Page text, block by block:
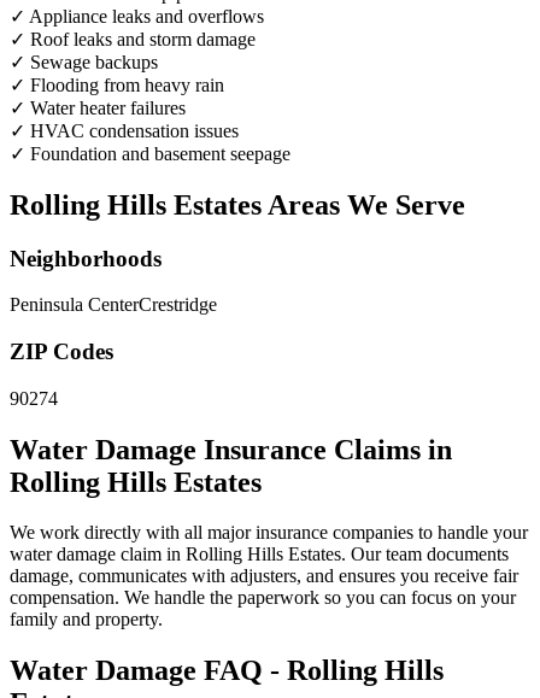
✓ Appliance leaks and overflows
✓ Roof leaks and storm damage
✓ Sewage backups
✓ Flooding from heavy rain
✓ Water heater failures
✓ HVAC condensation issues
✓ Foundation and basement seepage
Rolling Hills Estates Areas We Serve
Neighborhoods
Peninsula CenterCrestridge
ZIP Codes
90274
Water Damage Insurance Claims in
Rolling Hills Estates
We work directly with all major insurance companies to handle your
water damage claim in Rolling Hills Estates. Our team documents
damage, communicates with adjusters, and ensures you receive fair
compensation. We handle the paperwork so you can focus on your
family and property.
Water Damage FAQ - Rolling Hills